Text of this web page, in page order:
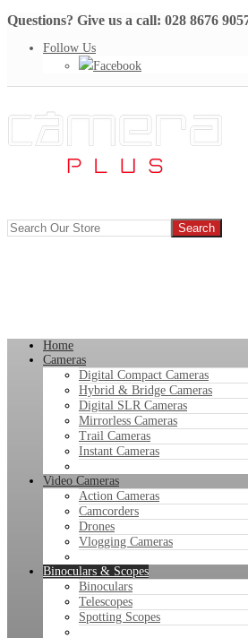
Questions? Give us a call: 028 8676
Follow Us
Facebook
Home
Cameras
Digital Compact Cameras
Hybrid & Bridge Cameras
Digital SLR Cameras
Mirrorless Cameras
Trail Cameras
Instant Cameras
Video Cameras
Action Cameras
Camcorders
Drones
Vlogging Cameras
Binoculars & Scopes
Binoculars
Telescopes
Spotting Scopes